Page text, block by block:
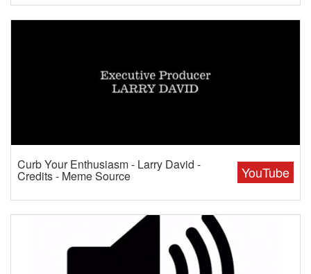
YouTube
Curb Your Enthusiasm - Larry David -
Credits - Meme Source